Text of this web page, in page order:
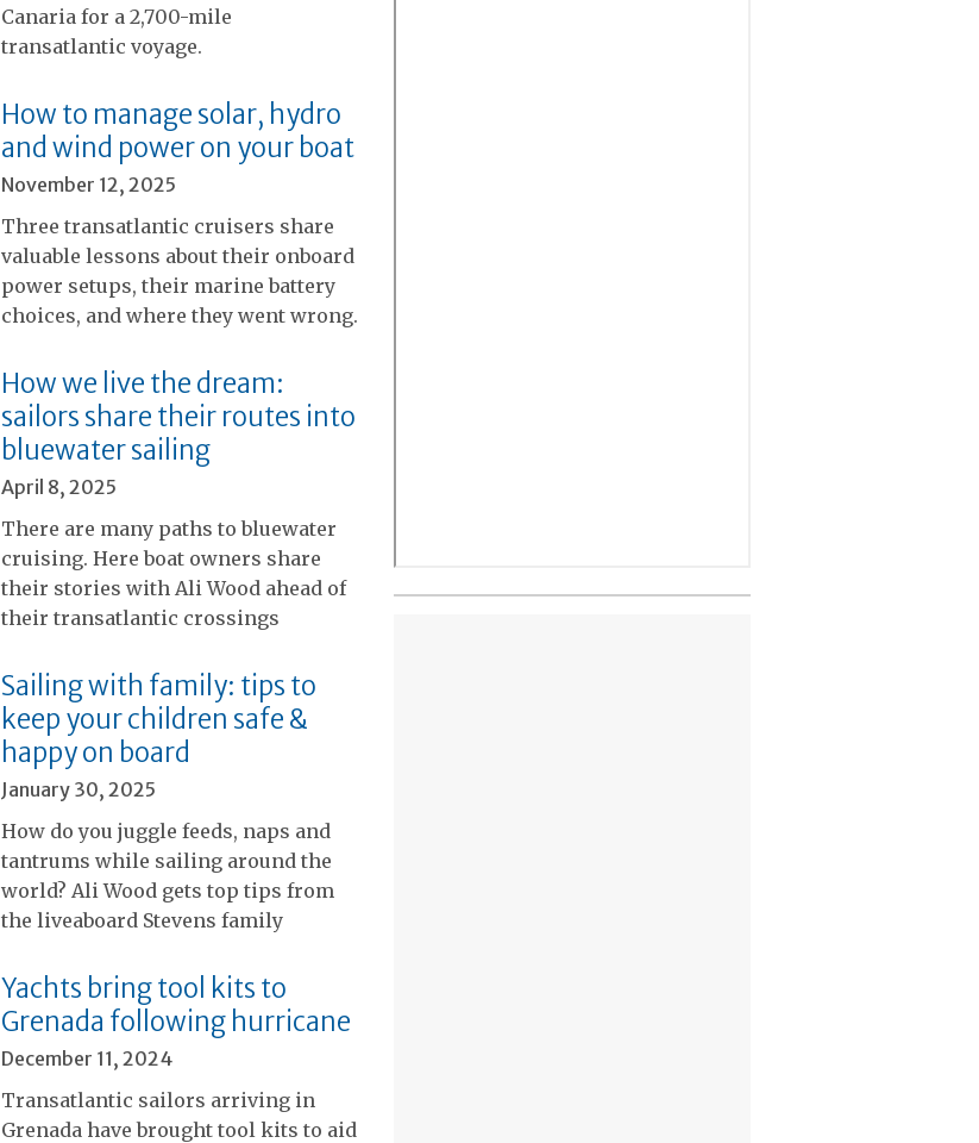
Canaria for a 2,700-mile
transatlantic voyage.
How to manage solar, hydro
and wind power on your boat
November 12, 2025
Three transatlantic cruisers share
valuable lessons about their onboard
power setups, their marine battery
choices, and where they went wrong.
How we live the dream:
sailors share their routes into
bluewater sailing
April 8, 2025
There are many paths to bluewater
cruising. Here boat owners share
their stories with Ali Wood ahead of
their transatlantic crossings
Sailing with family: tips to
keep your children safe &
happy on board
January 30, 2025
How do you juggle feeds, naps and
tantrums while sailing around the
world? Ali Wood gets top tips from
the liveaboard Stevens family
Yachts bring tool kits to
Grenada following hurricane
December 11, 2024
Transatlantic sailors arriving in
Grenada have brought tool kits to aid